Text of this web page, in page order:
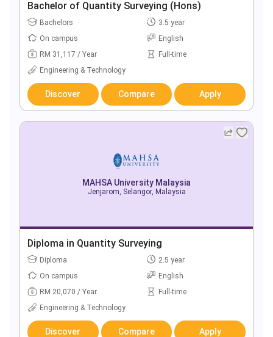
Bachelor of Quantity Surveying (Hons)
Bachelors
3.5 year
On campus
English
RM 31,117 / Year
Full-time
Engineering & Technology
Discover Compare Apply
MAHSA University Malaysia
Jenjarom, Selangor, Malaysia
Diploma in Quantity Surveying
Diploma
2.5 year
On campus
English
RM 20,070 / Year
Full-time
Engineering & Technology
Discover Compare Apply